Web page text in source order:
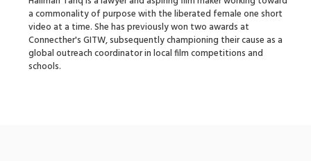
a commonality of purpose with the liberated female one short
video at a time. She has previously won two awards at
Connecther's GITW, subsequently championing their cause as a
global outreach coordinator in local film competitions and
schools.